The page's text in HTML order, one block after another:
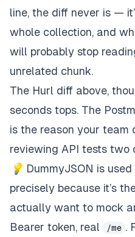
line, the diff never is —
whole collection, and
will probably stop
unrelated chunk.
The Hurl diff above,
seconds tops. The
is the reason your team
reviewing API tests two
💡 DummyJSON is
precisely because it’s
actually want to mock
Bearer token, real
/me .